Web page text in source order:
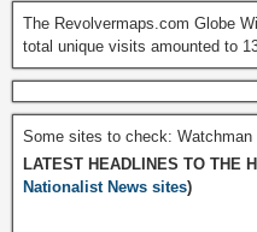
The Revolvermaps.com Globe
total unique visits amounted to
Some sites to check: Watchman
LATEST HEADLINES TO THE
Nationalist News sites)